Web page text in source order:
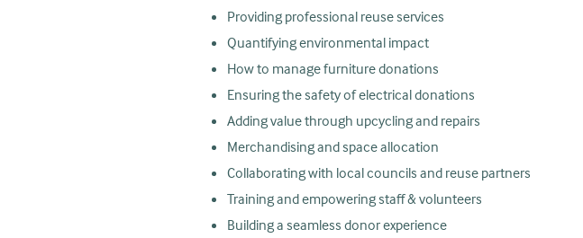
Providing professional reuse services
Quantifying environmental impact
How to manage furniture donations
Ensuring the safety of electrical donations
Adding value through upcycling and repairs
Merchandising and space allocation
Collaborating with local councils and reuse partners
Training and empowering staff & volunteers
Building a seamless donor experience